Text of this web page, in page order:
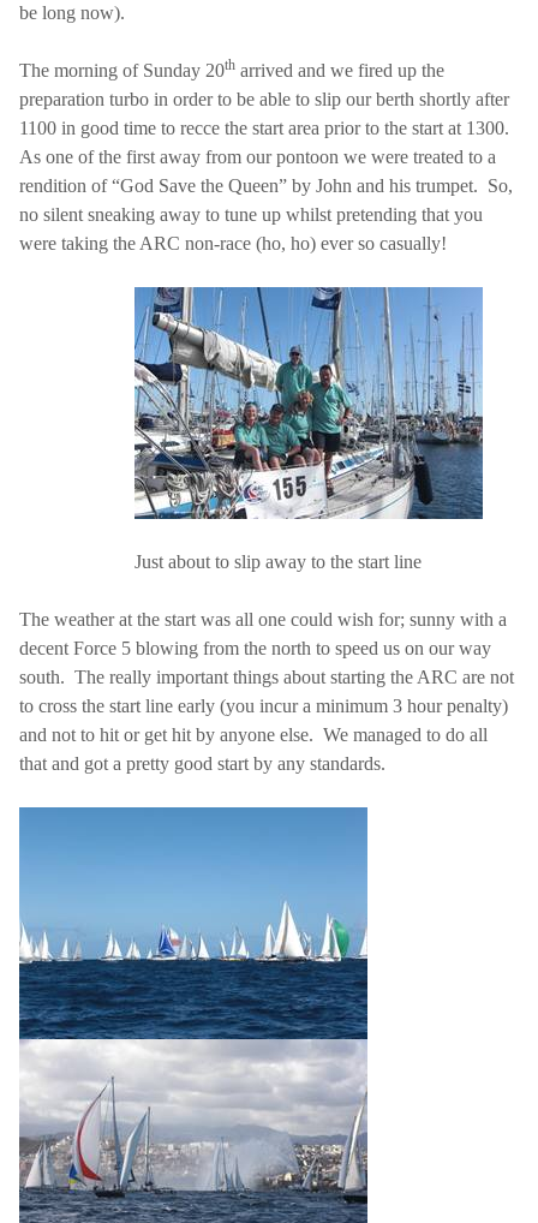
be long now).
The morning of Sunday 20th arrived and we fired up the
preparation turbo in order to be able to slip our berth shortly after
1100 in good time to recce the start area prior to the start at 1300.
As one of the first away from our pontoon we were treated to a
rendition of “God Save the Queen” by John and his trumpet. So,
no silent sneaking away to tune up whilst pretending that you
were taking the ARC non-race (ho, ho) ever so casually!
Just about to slip away to the start line
The weather at the start was all one could wish for; sunny with a
decent Force 5 blowing from the north to speed us on our way
south. The really important things about starting the ARC are not
to cross the start line early (you incur a minimum 3 hour penalty)
and not to hit or get hit by anyone else. We managed to do all
that and got a pretty good start by any standards.